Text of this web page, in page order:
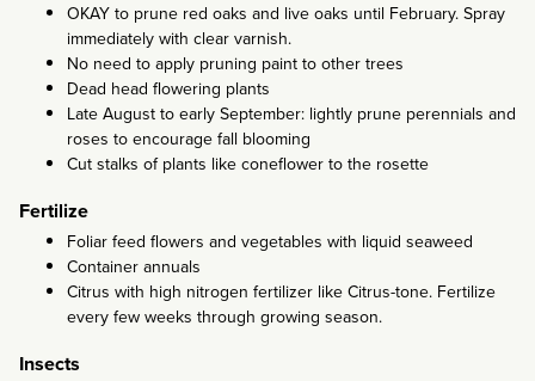
OKAY to prune red oaks and live oaks until February. Spray
immediately with clear varnish.
No need to apply pruning paint to other trees
Dead head flowering plants
Late August to early September: lightly prune perennials and
roses to encourage fall blooming
Cut stalks of plants like coneflower to the rosette
Fertilize
Foliar feed flowers and vegetables with liquid seaweed
Container annuals
Citrus with high nitrogen fertilizer like Citrus-tone. Fertilize
every few weeks through growing season.
Insects